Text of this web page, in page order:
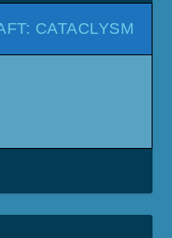
CATACLYSM